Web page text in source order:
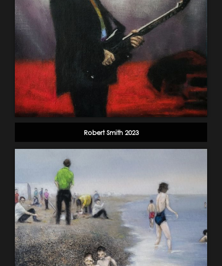
Robert Smith 2023